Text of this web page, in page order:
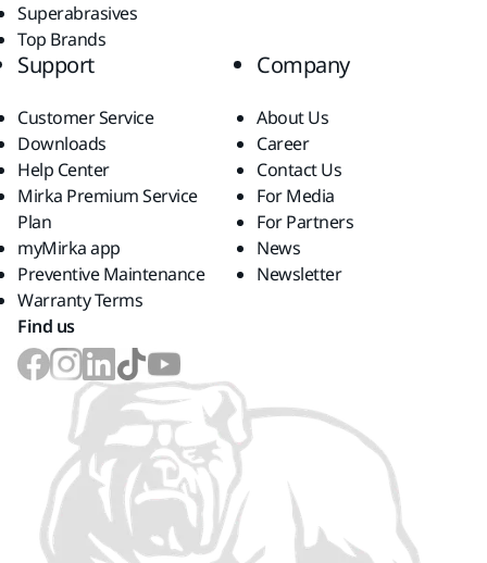
Superabrasives
Top Brands
Support
Customer Service
Downloads
Help Center
Mirka Premium Service
Plan
myMirka app
Preventive Maintenance
Warranty Terms
Company
About Us
Career
Contact Us
For Media
For Partners
News
Newsletter
Find us